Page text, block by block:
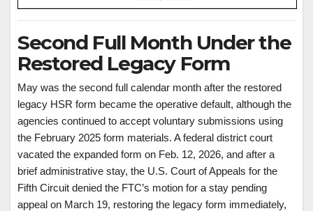
Second Full Month Under the
Restored Legacy Form
May was the second full calendar month after the restored
legacy HSR form became the operative default, although the
agencies continued to accept voluntary submissions using
the February 2025 form materials. A federal district court
vacated the expanded form on Feb. 12, 2026, and after a
brief administrative stay, the U.S. Court of Appeals for the
Fifth Circuit denied the FTC’s motion for a stay pending
appeal on March 19, restoring the legacy form immediately,